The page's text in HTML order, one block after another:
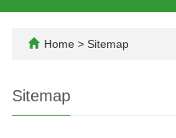
Home > Sitemap
Sitemap